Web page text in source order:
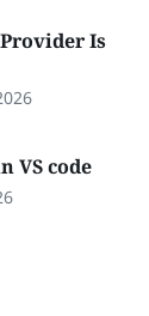
Is
VS code